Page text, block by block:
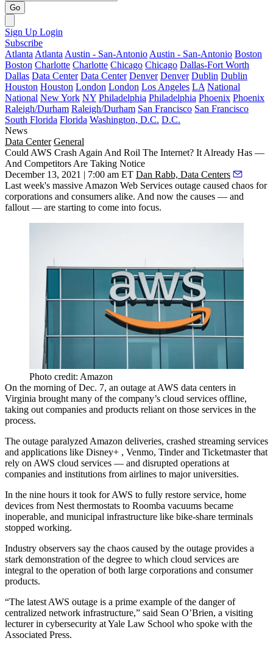
Go
Sign Up Login
Subscribe
Atlanta Atlanta Austin - San-Antonio Austin - San-Antonio Boston
Boston Charlotte Charlotte Chicago Chicago Dallas-Fort Worth
Dallas Data Center Data Center Denver Denver Dublin Dublin
Houston Houston London London Los Angeles LA National
National New York NY Philadelphia Philadelphia Phoenix Phoenix
Raleigh/Durham Raleigh/Durham San Francisco San Francisco
South Florida Florida Washington, D.C. D.C.
News
Data Center General
Could AWS Crash Again And Roil The Internet? It Already Has —
And Competitors Are Taking Notice
December 13, 2021 | 7:00 am ET Dan Rabb, Data Centers
Last week's massive Amazon Web Services outage caused chaos for
corporations and consumers alike. And now the causes — and
fallout — are starting to come into focus.
Photo credit: Amazon
On the morning of Dec. 7, an outage at AWS data centers in
Virginia brought many of the company’s cloud services offline,
taking out companies and products reliant on those services in the
process.
The outage paralyzed Amazon deliveries, crashed streaming services
and applications like Disney+ , Venmo, Tinderand Ticketmaster that
rely on AWS cloud services — and disrupted operations at
companies and institutions from airlines to major universities.
In the nine hours it took for AWS to fully restore service, home
devices from Nest thermostats to Roomba vacuums became
inoperable, and municipal infrastructure like bike-share terminals
stopped working.
Industry observers say the chaos caused by the outage provides a
stark demonstration of the degree to which cloud services are
integral to the operation of both large corporations and consumer
products.
“The latest AWS outage is a prime example of the danger of
centralized network infrastructure,” said Sean O’Brien, a visiting
lecturer in cybersecurity atYale Law School who spoke with the
Associated Press.